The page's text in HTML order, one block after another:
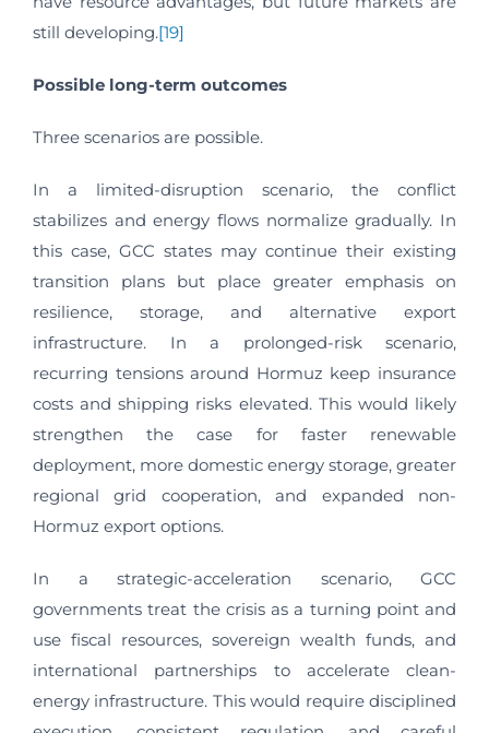
still developing.[19]
Possible long-term outcomes
Three scenarios are possible.
In a limited-disruption scenario, the conflict
stabilizes and energy flows normalize gradually. In
this case, GCC states may continue their existing
transition plans but place greater emphasis on
resilience, storage, and alternative export
infrastructure. In a prolonged-risk scenario,
recurring tensions around Hormuz keep insurance
costs and shipping risks elevated. This would likely
strengthen the case for faster renewable
deployment, more domestic energy storage, greater
regional grid cooperation, and expanded non-
Hormuz export options.
In a strategic-acceleration scenario, GCC
governments treat the crisis as a turning point and
use fiscal resources, sovereign wealth funds, and
international partnerships to accelerate clean-
energy infrastructure. This would require disciplined